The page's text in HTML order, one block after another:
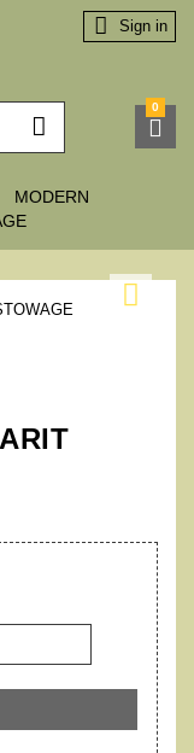

 Sign in

0
MODERN
